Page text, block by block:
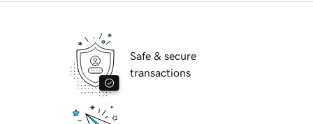
Safe & secure
transactions